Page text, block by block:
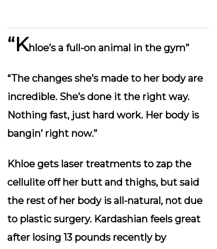
“Khloe’s a full-on animal in the gym”
“The changes she’s made to her body are
incredible. She’s done it the right way.
Nothing fast, just hard work. Her body is
bangin’ right now.”
Khloe gets laser treatments to zap the
cellulite off her butt and thighs, but said
the rest of her body is all-natural, not due
to plastic surgery. Kardashian feels great
after losing 13 pounds recently by